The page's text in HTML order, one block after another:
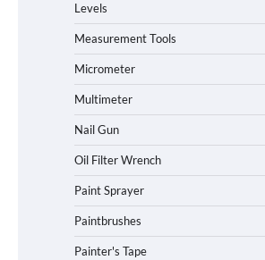
Levels
Measurement Tools
Micrometer
Multimeter
Nail Gun
Oil Filter Wrench
Paint Sprayer
Paintbrushes
Painter's Tape